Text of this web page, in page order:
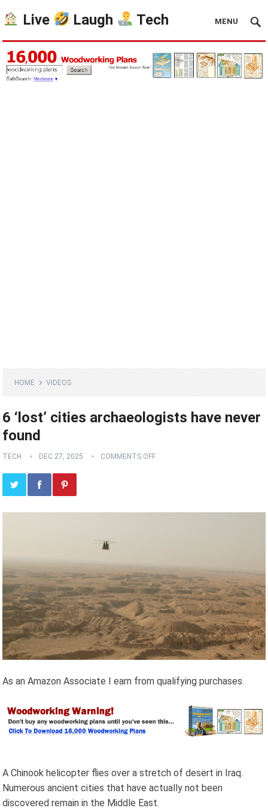
Live Laugh Tech MENU
HOME VIDEOS
6 ‘lost’ cities archaeologists have never
found
TECH DEC 27, 2025 COMMENTS OFF
As an Amazon Associate I earn from qualifying purchases.
A Chinook helicopter flies over a stretch of desert in Iraq.
Numerous ancient cities that have actually not been
discovered remain in the Middle East.